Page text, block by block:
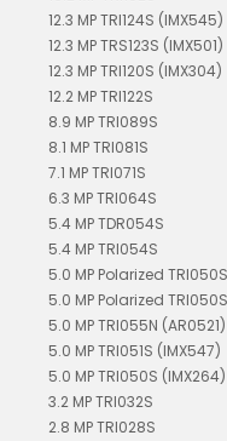
12.3 MP TRI124S (IMX545)
12.3 MP TRS123S (IMX501)
12.3 MP TRI120S (IMX304)
12.2 MP TRI122S
8.9 MP TRI089S
8.1 MP TRI081S
7.1 MP TRI071S
6.3 MP TRI064S
5.4 MP TDR054S
5.4 MP TRI054S
5.0 MP Polarized
5.0 MP Polarized
5.0 MP TRI055N (AR0521)
5.0 MP TRI051S (IMX547)
5.0 MP TRI050S (IMX264)
3.2 MP TRI032S
2.8 MP TRI028S